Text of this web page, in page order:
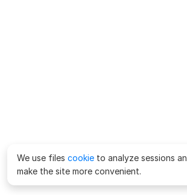
We use files cookie to analyze sessions
make the site more convenient.